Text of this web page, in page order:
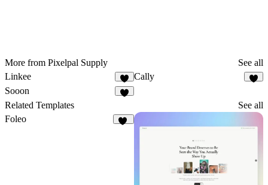
More from Pixelpal Supply
See all
Linkee
Cally
Sooon
Related Templates
See all
Foleo